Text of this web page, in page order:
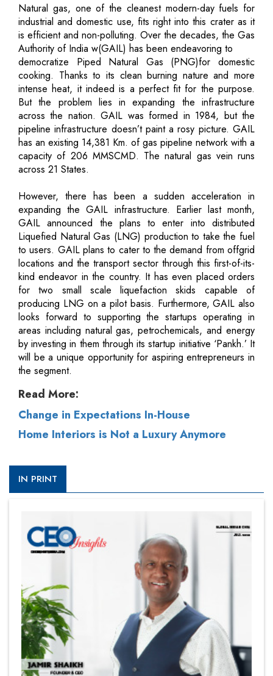
Natural gas, one of the cleanest modern-day fuels for
industrial and domestic use, fits right into this crater as it
is efficient and non-polluting. Over the decades, the Gas
Authority of India w(GAIL) has been endeavoring to
democratize Piped Natural Gas (PNG)for domestic
cooking. Thanks to its clean burning nature and more
intense heat, it indeed is a perfect fit for the purpose.
But the problem lies in expanding the infrastructure
across the nation. GAIL was formed in 1984, but the
pipeline infrastructure doesn’t paint a rosy picture. GAIL
has an existing 14,381 Km. of gas pipeline network with a
capacity of 206 MMSCMD. The natural gas vein runs
across 21 States.
However, there has been a sudden acceleration in
expanding the GAIL infrastructure. Earlier last month,
GAIL announced the plans to enter into distributed
Liquefied Natural Gas (LNG) production to take the fuel
to users. GAIL plans to cater to the demand from offgrid
locations and the transport sector through this first-of-its-
kind endeavor in the country. It has even placed orders
for two small scale liquefaction skids capable of
producing LNG on a pilot basis. Furthermore, GAIL also
looks forward to supporting the startups operating in
areas including natural gas, petrochemicals, and energy
by investing in them through its startup initiative ‘Pankh.’ It
will be a unique opportunity for aspiring entrepreneurs in
the segment.
Read More:
Change in Expectations In-House
Home Interiors is Not a Luxury Anymore
IN PRINT